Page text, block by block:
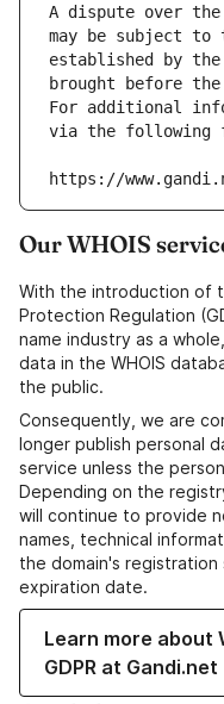
A dispute over the
may be subject to
established by
brought before
For additional
via the following
https://
Our WHOIS
With the introduction of
Protection Regulation
name industry as a
data in the WHOIS
the public.
Consequently, we are
longer publish personal
service unless the
Depending on the
will continue to provide
names, technical
the domain's
expiration date.
Learn more about
GDPR at Gandi.net